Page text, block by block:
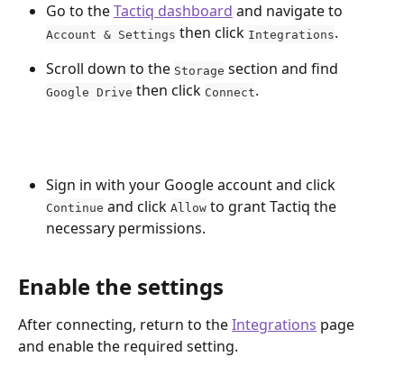
Go to the Tactiq dashboard and navigate to
Account & Settings then click Integrations.
Scroll down to the Storage section and find
Google Drive then click Connect.
Sign in with your Google account and click
Continue and click Allow to grant Tactiq the
necessary permissions.
Enable the settings
After connecting, return to the Integrations page
and enable the required setting.